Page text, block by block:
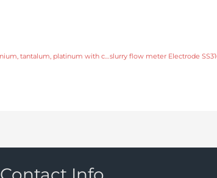
slurry flow meter Electrode SS316L, hastelloy C, titanium, tantalum, platinum with comprehensive service